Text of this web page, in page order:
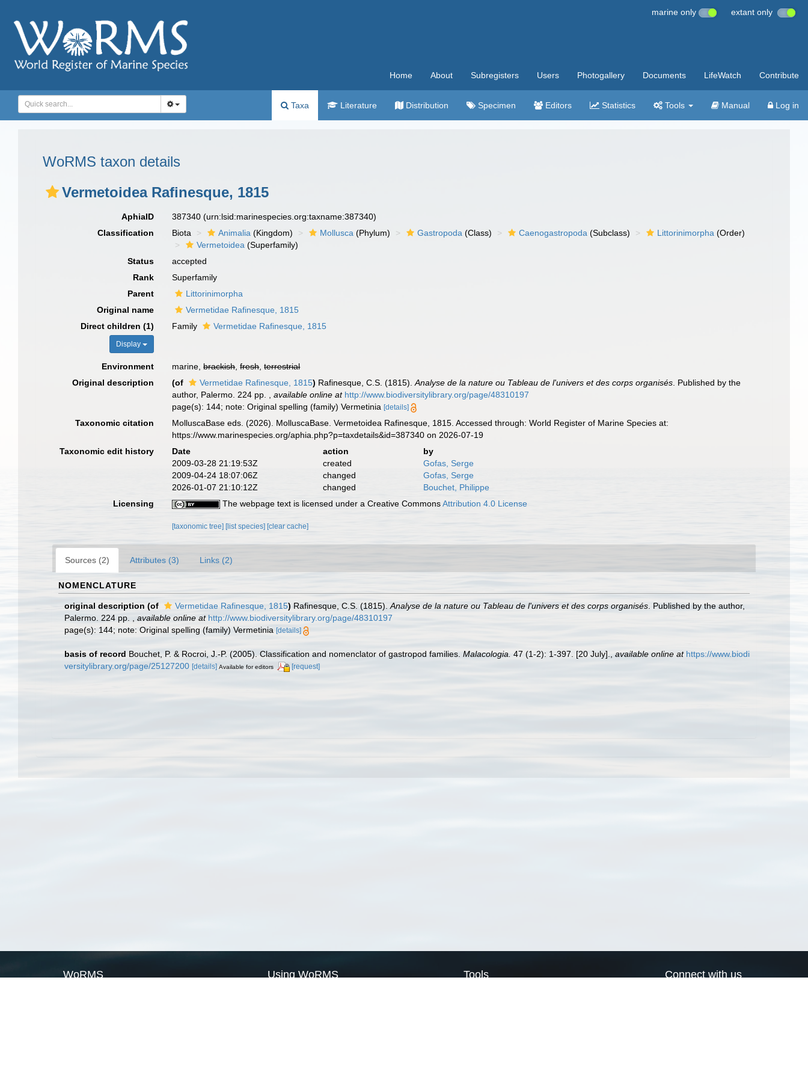
marine only extant only
Home About Subregisters Users Photogallery Documents LifeWatch Contribute
Taxa Literature Distribution Specimen Editors Statistics Tools Manual Log in
WoRMS taxon details
Vermetoidea Rafinesque, 1815
AphiaID 387340(urn:lsid:marinespecies.org:taxname:387340)
Classification
Biota Animalia (Kingdom) Mollusca (Phylum) Gastropoda (Class) Caenogastropoda (Subclass) Littorinimorpha (Order)
Vermetoidea (Superfamily)
Status
accepted
Rank
Superfamily
Parent
Littorinimorpha
Original name
Vermetidae Rafinesque, 1815
Direct children (1)
Display
Family Vermetidae Rafinesque, 1815
Environment marine,brackish,fresh,terrestrial
Original description
(of Vermetidae Rafinesque, 1815) Rafinesque, C.S. (1815).Analyse de la nature ou Tableau de l'univers et des corps organisés . Published by the
author, Palermo. 224 pp.
,available online at http://www.biodiversitylibrary.org/page/48310197
page(s): 144; note: Original spelling (family) Vermetinia[details]
Taxonomic citation
MolluscaBase eds. (2026). MolluscaBase. Vermetoidea Rafinesque, 1815. Accessed through: World Register of Marine Species at:
https://www.marinespecies.org/aphia.php?p=taxdetails&id=387340 on 2026-07-19
Taxonomic edit history
Date action
by
2009-03-28 21:19:53Z
created
Gofas, Serge
2009-04-24 18:07:06Z
changed
Gofas, Serge
2026-01-07 21:10:12Z
changed
Bouchet, Philippe
Licensing
The webpage text is licensed under a Creative CommonsAttribution 4.0 License
[taxonomic tree] [list species] [clear cache]
Sources (2) Attributes (3) Links (2)
NOMENCLATURE
original description (of Vermetidae Rafinesque, 1815) Rafinesque, C.S. (1815). Analyse de la nature ou Tableau de l'univers et des corps organisés . Published by the author,
Palermo. 224 pp.
available online at http://www.biodiversitylibrary.org/page/48310197
page(s): 144; note: Original spelling (family) Vermetinia [details]
basis of record Bouchet, P. & Rocroi, J.-P. (2005). Classification and nomenclator of gastropod families. Malacologia. 47 (1-2): 1-397. [20 July]. available online at https://www.biodi
versitylibrary.org/page/25127200 [details] Available for editors [request]
WoRMS Using WoRMS Tools Connect with us